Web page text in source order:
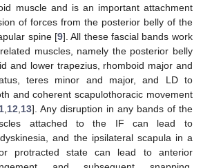
muscle and is an important attachment
of forces from the posterior belly of the
spine [9]. All these fascial bands work
muscles, namely the posterior belly
and lower trapezius, rhomboid major and
teres minor and major, and LD to
and coherent scapulothoracic movement
,12,13]. Any disruption in any bands of the
attached to the IF can lead to
and the ipsilateral scapula in a
protracted state can lead to anterior